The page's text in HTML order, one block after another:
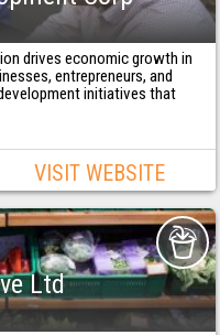
drives economic growth in
entrepreneurs, and
initiatives that
VISIT WEBSITE
Ltd